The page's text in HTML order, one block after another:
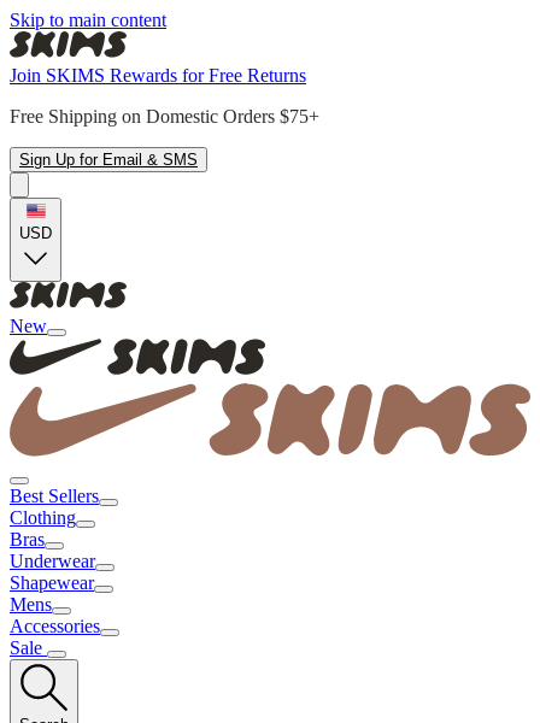
Skip to main content
Join SKIMS Rewards for Free Returns
Free Shipping on Domestic Orders $75+
Sign Up for Email & SMS
USD
New
Best Sellers
Clothing
Bras
Underwear
Shapewear
Mens
Accessories
Sale